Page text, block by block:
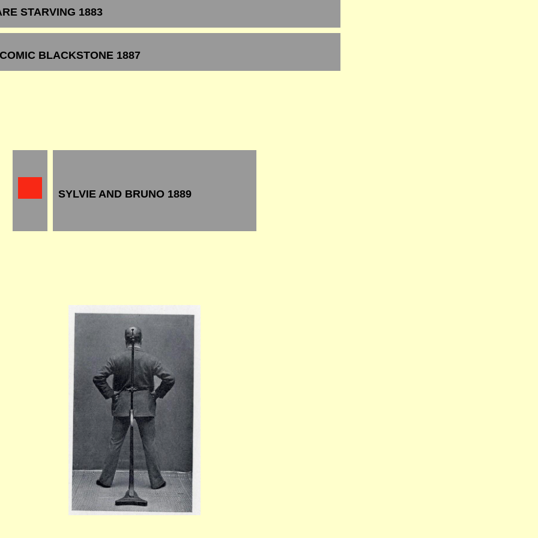
STARVING 1883
BLACKSTONE 1887
SYLVIE AND BRUNO 1889